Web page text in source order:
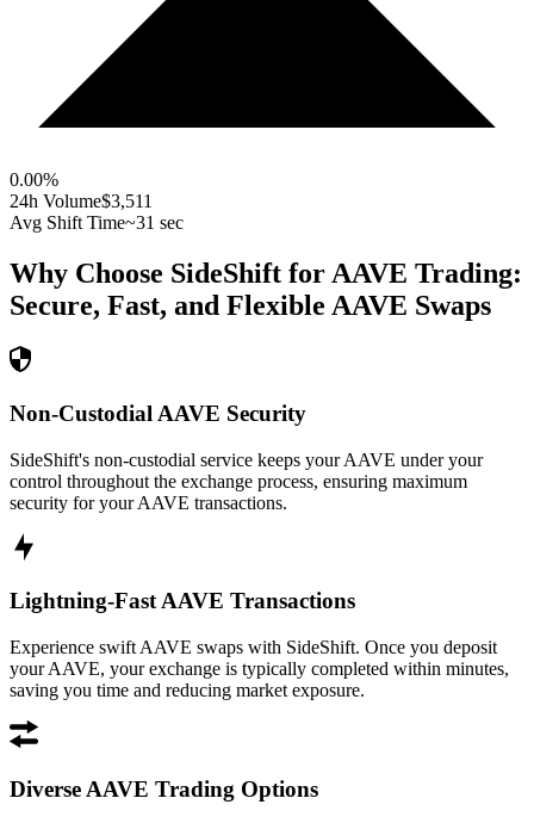
0.00%
24h Volume$3,511
Avg Shift Time~31 sec
Why Choose SideShift for AAVE Trading:
Secure, Fast, and Flexible AAVE Swaps
Non-Custodial AAVE Security
SideShift's non-custodial service keeps your AAVE under your
control throughout the exchange process, ensuring maximum
security for your AAVE transactions.
Lightning-Fast AAVE Transactions
Experience swift AAVE swaps with SideShift. Once you deposit
your AAVE, your exchange is typically completed within minutes,
saving you time and reducing market exposure.
Diverse AAVE Trading Options